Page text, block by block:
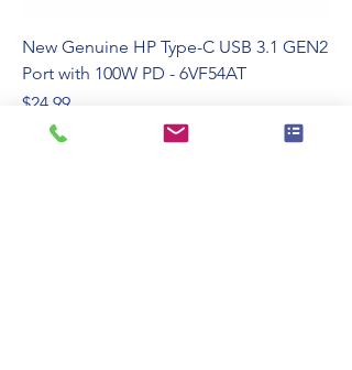
New Genuine HP Type-C USB 3.1 GEN2
Port with 100W PD - 6VF54AT
Price
$24.99